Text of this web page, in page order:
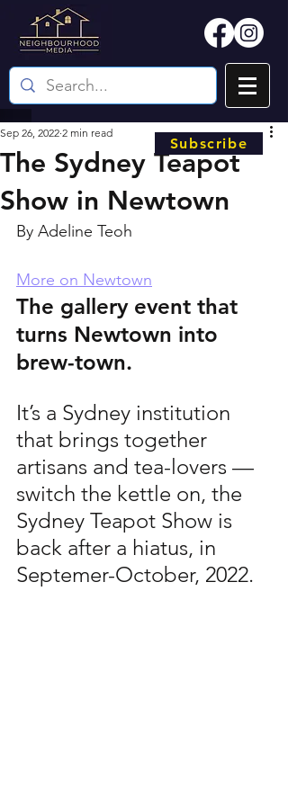
The Sydney Teapot
Show in Newtown
Sep 26, 2022 2 min read
By Adeline Teoh
More on Newtown
The gallery event that
turns Newtown into
brew-town.
It’s a Sydney institution
that brings together
artisans and tea-lovers —
switch the kettle on, the
Sydney Teapot Show is
back after a hiatus, in
Septemer-October, 2022.
Subscribe